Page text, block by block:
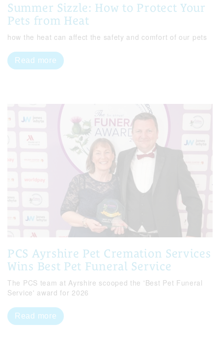
Summer Sizzle: How to Protect Your
Pets from Heat
how the heat can affect the safety and comfort of our pets
Read more
PCS Ayrshire Pet Cremation Services
Wins Best Pet Funeral Service
The PCS team at Ayrshire scooped the 'Best Pet Funeral
Service' award for 2026
Read more